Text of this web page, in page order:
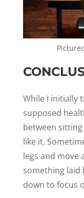
While I initially
supposed
between
like it.
legs and move
something laid
down to focus